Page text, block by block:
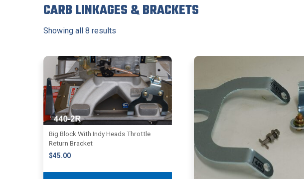
CARB LINKAGES & BRACKETS
Showing all 8 results
Big Block With Indy Heads Throttle
Return Bracket
$45.00